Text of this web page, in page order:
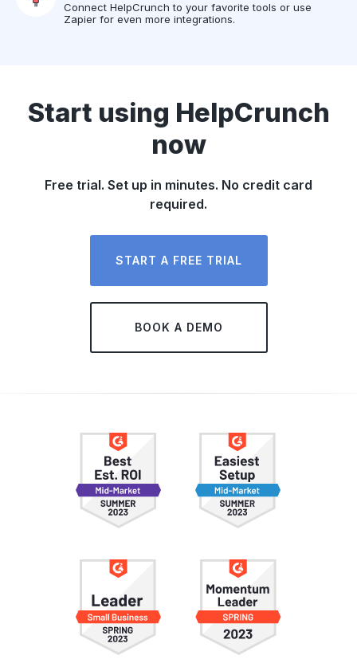
Connect HelpCrunch to your favorite tools or use
Zapier for even more integrations.
Start using HelpCrunch
now
Free trial. Set up in minutes. No credit card
required.
START A FREE TRIAL
BOOK A DEMO